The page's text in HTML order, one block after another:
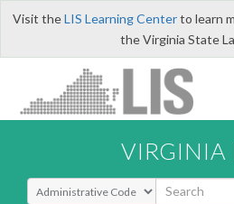
Visit theLIS Learning Centerto learn
the Virginia State
VIRGINIA
Select Search Type